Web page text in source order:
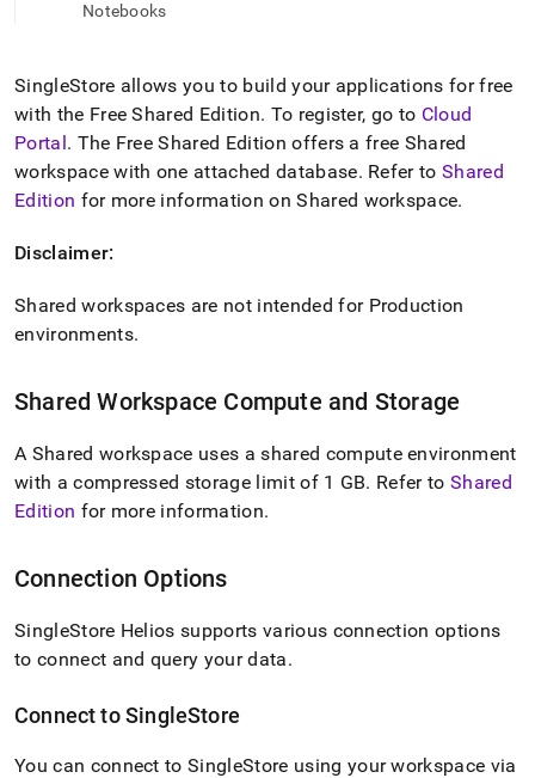
Markdown
pages
instead
of
HTML
(this
accessible
https://docs.singlestore.com/cloud/getting-
started-
helios.md).
Notebooks
SingleStore allows you to build your applications for free
with the Free Shared Edition. To register, go to Cloud
Portal. The Free Shared Edition offers a free Shared
workspacewith one attached database. Refer toShared
Edition for more information on Shared workspace.
Disclaimer:
Sharedworkspaces are not intended for Production
environments.
SharedWorkspace Compute and Storage
A Shared workspace uses a shared compute environment
with a compressed storage limit of 1 GB. Refer toShared
Edition for more information.
Connection Options
SingleStore Helios supports various connection options
to connect and query your data.
Connect toSingleStore
You can connect toSingleStore using yourworkspace via